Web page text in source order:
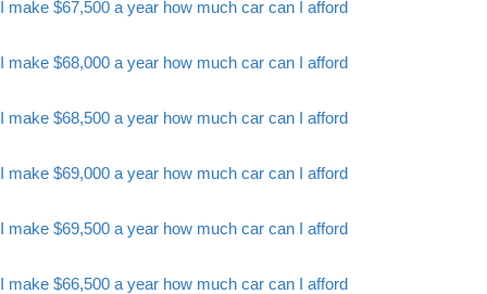
I make $67,500 a year how much car can I afford
I make $68,000 a year how much car can I afford
I make $68,500 a year how much car can I afford
I make $69,000 a year how much car can I afford
I make $69,500 a year how much car can I afford
I make $66,500 a year how much car can I afford